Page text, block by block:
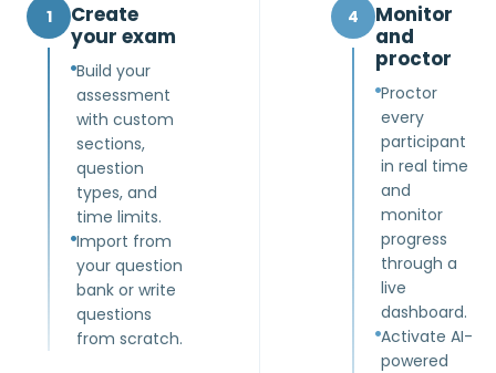
1
Create
your exam
Build your
assessment
with custom
sections,
question
types, and
time limits.
Import from
your question
bank or write
questions
from scratch.
4
Monitor
and
proctor
Proctor
every
participant
in real time
and
monitor
progress
through a
live
dashboard.
Activate AI-
powered